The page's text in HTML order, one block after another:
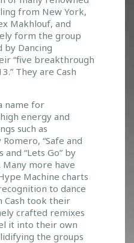
from New York,
Makhlouf, and
form the group
by Dancing
“five breakthrough
They are Cash
name for
energy and
such as
“Safe and
and “Lets Go” by
Many more have
Machine charts
to dance
Cash took their
crafted remixes
it into their own
the groups